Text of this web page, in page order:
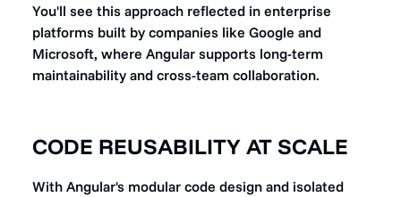
You'll see this approach reflected in enterprise
platforms built by companies like Google and
Microsoft, where Angular supports long-term
maintainability and cross-team collaboration.
CODE REUSABILITY AT SCALE
With Angular's modular code design and isolated